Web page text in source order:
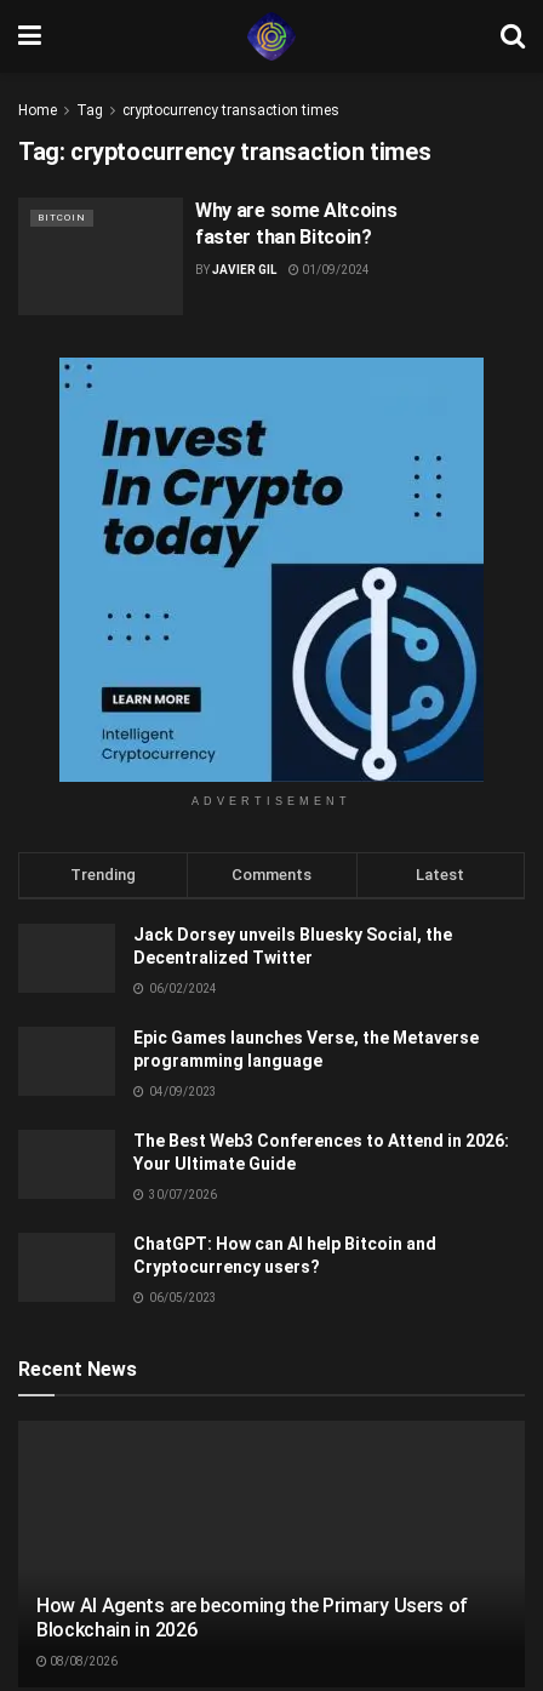
Home Tag cryptocurrency transaction times
Tag: cryptocurrency transaction times
BITCOIN
Why are some Altcoins
faster than Bitcoin?
BYJAVIER GIL 01/09/2024
ADVERTISEMENT
Trending Comments Latest
Jack Dorsey unveils Bluesky Social, the
Decentralized Twitter
06/02/2024
Epic Games launches Verse, the Metaverse
programming language
04/09/2023
The Best Web3 Conferences to Attend in 2026:
Your Ultimate Guide
30/07/2026
ChatGPT: How can AI help Bitcoin and
Cryptocurrency users?
06/05/2023
Recent News
How AI Agents are becoming the Primary Users of
Blockchain in 2026
08/08/2026